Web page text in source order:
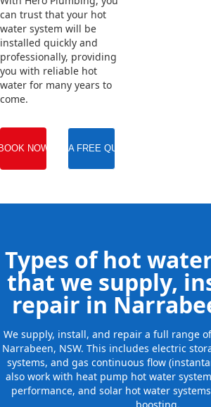
can trust that your hot
water system will be
installed quickly and
professionally, providing
you with reliable hot
water for many years to
come.
NOW GET A FREE QUOTE
Types of hot
that we supply,
repair in
We supply, install, and repair a full range
Narrabeen, NSW. This includes electric
systems, and gas continuous flow
also work with heat pump hot water
performance, and solar hot water